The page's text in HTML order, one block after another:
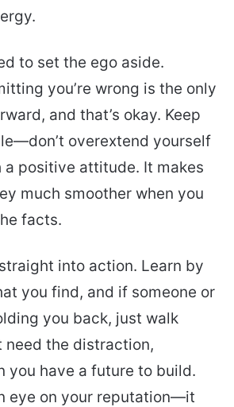
to set the ego aside.
you’re wrong is the only
and that’s okay. Keep
overextend yourself
positive attitude. It makes
much smoother when you
facts.
into action. Learn by
you find, and if someone or
you back, just walk
need the distraction,
you have a future to build.
eye on your reputation—it